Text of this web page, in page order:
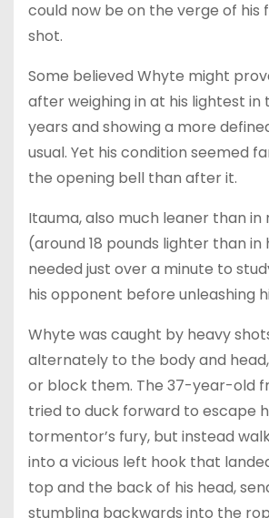
could now be on the verge of his
shot.
Some believed Whyte might
after weighing in at his lightest in
years and showing a more
usual. Yet his condition seemed
the opening bell than after it.
Itauma, also much leaner than
(around 18 pounds lighter than in
needed just over a minute to
his opponent before unleashing
Whyte was caught by heavy
alternately to the body and
or block them. The 37-year-old
tried to duck forward to escape
tormentor’s fury, but instead
into a vicious left hook that
top and the back of his head,
stumbling backwards into the